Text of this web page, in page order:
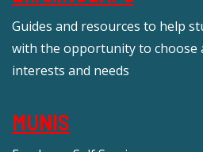
Guides and resources to help
with the opportunity to choose
interests and needs
MUNIS